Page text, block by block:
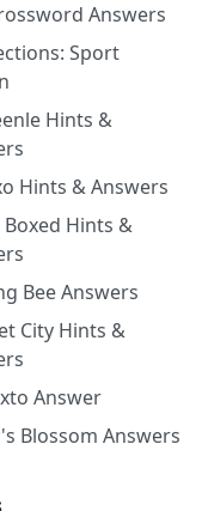
Answers
Sport
Hints &
Hints & Answers
Hints &
Bee Answers
City Hints &
Answer
Blossom Answers